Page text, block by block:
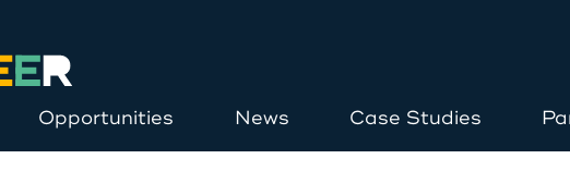
Opportunities News Case Studies